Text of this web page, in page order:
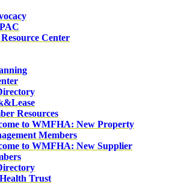
Center
Resources
to WMFHA: New Property
Members
to WMFHA: New Supplier
Trust